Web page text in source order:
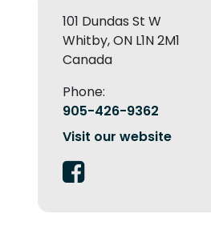
101 Dundas St W
Whitby, ON L1N 2M1
Canada
Phone:
905-426-9362
Visit our website